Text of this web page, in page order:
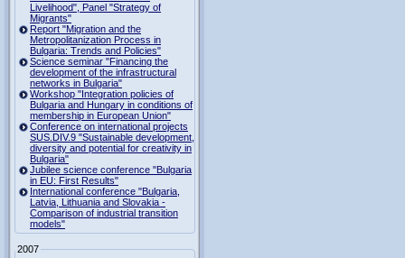
Livelihood", Panel "Strategy of
Migrants"
Report "Migration and the
Metropolitanization Process in
Bulgaria: Trends and Policies"
Science seminar "Financing the
development of the infrastructural
networks in Bulgaria"
Workshop "Integration policies of
Bulgaria and Hungary in conditions of
membership in European Union"
Conference on international projects
SUS.DIV.9 "Sustainable development,
diversity and potential for creativity in
Bulgaria"
Jubilee science conference "Bulgaria
in EU: First Results"
International conference "Bulgaria,
Latvia, Lithuania and Slovakia -
Comparison of industrial transition
models"
2007